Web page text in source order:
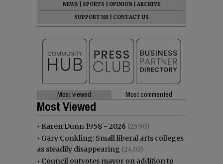
NEWS
SPORTS OPINION
ARCHIVE
SUPPORT NR
CONTACT US
Most viewed Most commented
Most Viewed
• Karen Dunn 1958 - 2026 (2590)
• Gary Conkling: Small liberal arts colleges
as steadily disappearing (2430)
• Council outvotes mayor on addition to